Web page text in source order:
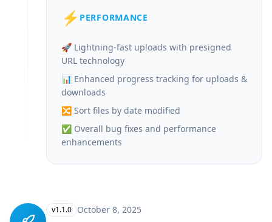
⚡ PERFORMANCE
🚀 Lightning-fast uploads with presigned
URL technology
📊 Enhanced progress tracking for uploads &
downloads
🔀 Sort files by date modified
✅ Overall bug fixes and performance
enhancements
v1.1.0 October 8, 2025